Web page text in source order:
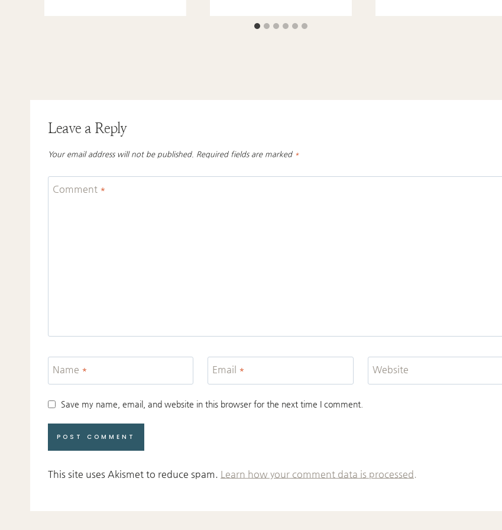
Leave a Reply
Your email address will not be published. Required fields are marked *
Comment *
Name * Email * Website
Save my name, email, and website in this browser for the next time I comment.
This site uses Akismet to reduce spam. Learn how your comment data is processed.